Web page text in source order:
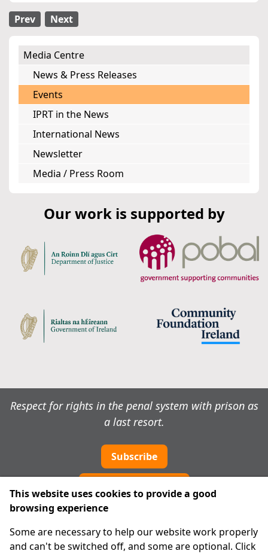
Prev Next
Media Centre
News & Press Releases
Events
IPRT in the News
International News
Newsletter
Media / Press Room
Our work is supported by
Respect for rights in the penal system with prison as
a last resort.
Subscribe
About Us
This website uses cookies to provide a good
browsing experience
Some are necessary to help our website work properly
and can't be switched off, and some are optional. Click